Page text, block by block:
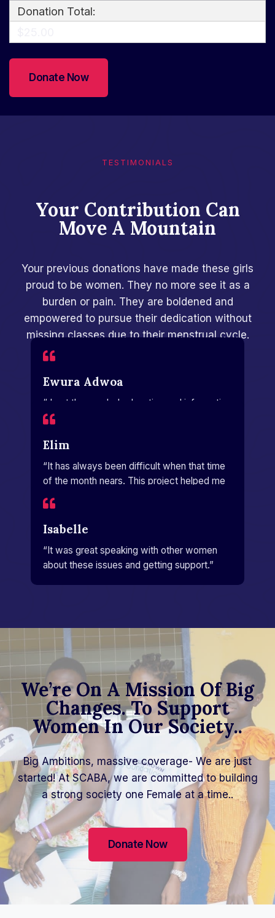
Donation Total:
TESTIMONIALS​
Your Contribution Can
Move A Mountain
Your previous donations have made these girls
proud to be women. They no more see it as a
burden or pain. They are boldened and
empowered to pursue their dedication without
missing classes due to their menstrual cycle.
Ewura Adwoa
“ I got the needed education and information
to help me manage my period.”
Elim
“It has always been difficult when that time
of the month nears. This project helped me
a lot.”​
Isabelle​
“It was great speaking with other women
about these issues and getting support.”​
We’re On A Mission Of Big
Changes. To Support
Women In Our Society..
Big Ambitions, massive coverage- We are just
started! At SCABA, we are committed to building
a strong society one Female at a time..
Donate Now